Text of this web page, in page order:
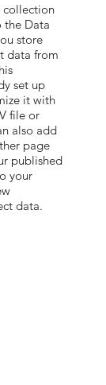
collection
the Data
store
data from
set up
it with
file or
also add
page
published
your
data.